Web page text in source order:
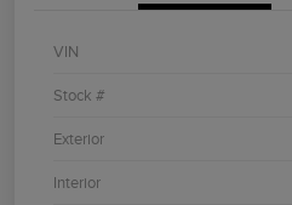
VIN
Stock #
Exterior
Interior